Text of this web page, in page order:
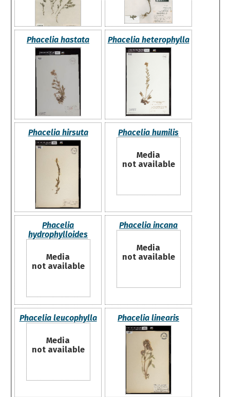
Phacelia hastata Phacelia heterophylla
Phacelia hirsuta Phacelia humilis
Media
not available
Phacelia
hydrophylloides
Media
not available
Phacelia incana
Media
not available
Phacelia leucophylla
Media
not available
Phacelia linearis